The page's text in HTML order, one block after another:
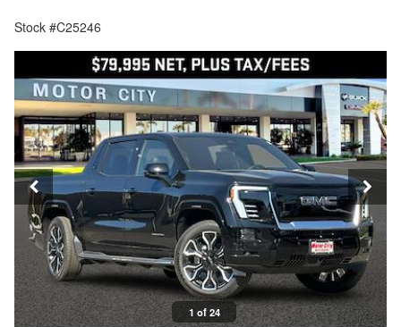
Stock #C25246
1 of 24